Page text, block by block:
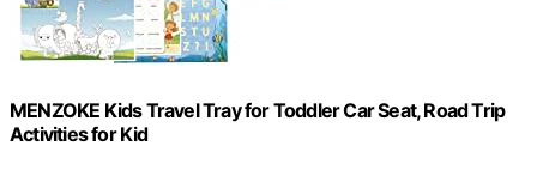
MENZOKE Kids Travel Tray for Toddler Car Seat, Road Trip
Activities for Kid